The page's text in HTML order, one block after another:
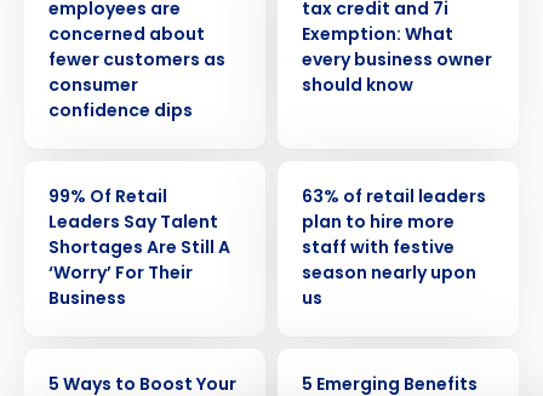
employees are
concerned about
fewer customers as
consumer
confidence dips
tax credit and 7i
Exemption: What
every business owner
should know
99% Of Retail
Leaders Say Talent
Shortages Are Still A
‘Worry’ For Their
Business
63% of retail leaders
plan to hire more
staff with festive
season nearly upon
us
5 Ways to Boost Your
5 Emerging Benefits
Get a personalized demo
Company Name Role
Full Name